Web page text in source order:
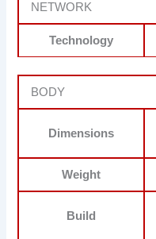
NETWORK
Technology
BODY
Dimensions
Weight
Build